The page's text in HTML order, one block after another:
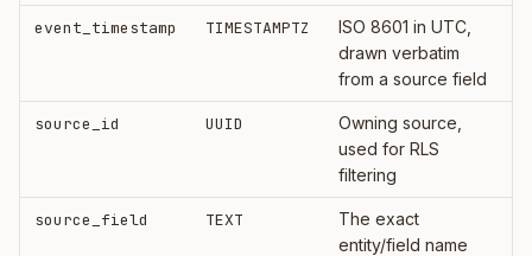
event_timestamp TIMESTAMPTZ
ISO 8601 in UTC,
drawn verbatim
from a source field
source_id UUID
Owning source,
used for RLS
filtering
source_field TEXT
The exact
entity/field name